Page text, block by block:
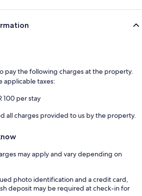
pay the following charges at the property.
applicable taxes:
100 per stay
all charges provided to us by the property.
may apply and vary depending on
photo identification and a credit card,
deposit may be required at check-in for